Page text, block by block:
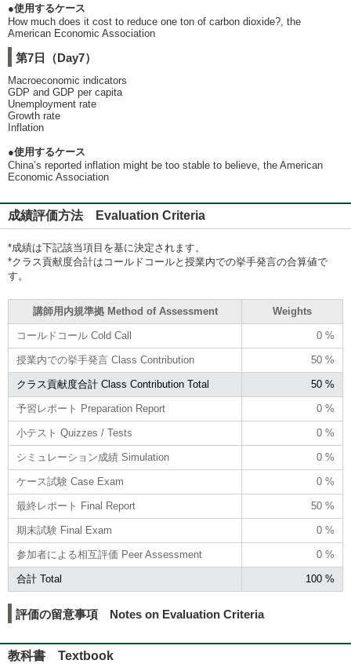
●使用するケース
How much does it cost to reduce one ton of carbon dioxide?, the
American Economic Association
第7日（Day7）
Macroeconomic indicators
GDP and GDP per capita
Unemployment rate
Growth rate
Inflation
●使用するケース
China’s reported inflation might be too stable to believe, the American
Economic Association
成績評価方法 Evaluation Criteria
*成績は下記該当項目を基に決定されます。
*クラス貢献度合計はコールドコールと授業内での挙手発言の合算値で
す。
講師用内規準拠 Method of Assessment Weights
コールドコール Cold Call 0 %
授業内での挙手発言 Class Contribution 50 %
クラス貢献度合計 Class Contribution Total 50 %
予習レポート Preparation Report 0 %
小テスト Quizzes / Tests 0 %
シミュレーション成績 Simulation 0 %
ケース試験 Case Exam 0 %
最終レポート Final Report 50 %
期末試験 Final Exam 0 %
参加者による相互評価 Peer Assessment 0 %
合計 Total 100 %
評価の留意事項 Notes on Evaluation Criteria
教科書 Textbook